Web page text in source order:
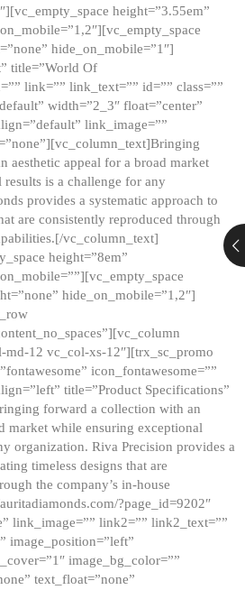
height=”3.55em”
hide_on_mobile=”1″]
title=”World Of
link=”” link_text=”” id=”” class=””
width=”2_3″ float=”center”
link_image=””
aesthetic appeal for a broad market
is a challenge for any
provides a systematic approach to
are consistently reproduced through
vc_column_text]
height=”8em”
hide_on_mobile=”1,2″]
12 vc_col-xs-12″][trx_sc_promo
icon_fontawesome=””
title=”Product Specifications”
forward a collection with an
market while ensuring exceptional
organization. Riva Precision provides a
timeless designs that are
the company’s in-house
?page_id=9202″
link_image=”” link2=”” link2_text=””
image_position=”left”
image_bg_color=””
text_float=”none”